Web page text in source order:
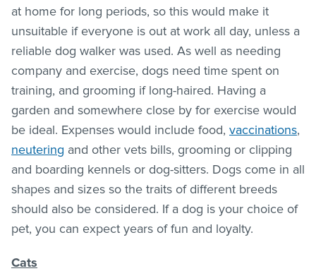
at home for long periods, so this would make it
unsuitable if everyone is out at work all day, unless a
reliable dog walker was used. As well as needing
company and exercise, dogs need time spent on
training, and grooming if long-haired. Having a
garden and somewhere close by for exercise would
be ideal. Expenses would include food, vaccinations,
neutering and other vets bills, grooming or clipping
and boarding kennels or dog-sitters. Dogs come in all
shapes and sizes so the traits of different breeds
should also be considered. If a dog is your choice of
pet, you can expect years of fun and loyalty.
Cats